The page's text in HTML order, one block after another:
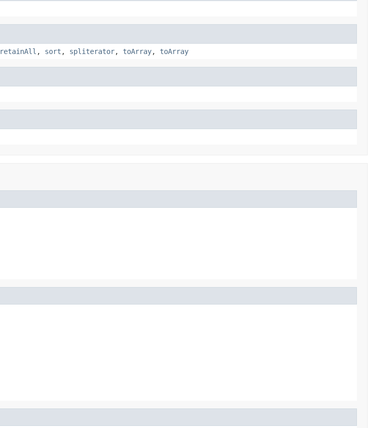
retainAll , sort , spliterator, toArray, toArray